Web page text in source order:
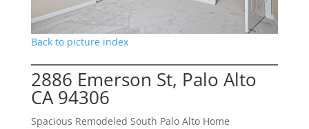
Back to picture index
2886 Emerson St, Palo Alto
CA 94306
Spacious Remodeled South Palo Alto Home